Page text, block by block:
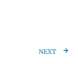
NEXT